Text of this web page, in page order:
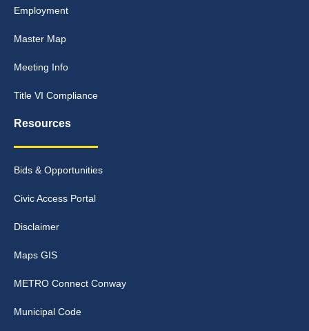
Employment
Master Map
Meeting Info
Title VI Compliance
Resources
Bids & Opportunities
Civic Access Portal
Disclaimer
Maps GIS
METRO Connect Conway
Municipal Code